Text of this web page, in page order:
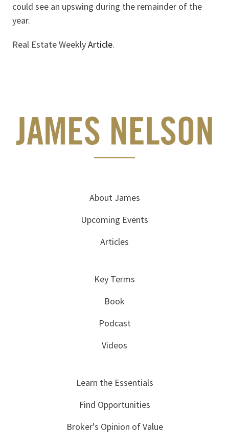
could see an upswing during the remainder of the
year.
Real Estate WeeklyArticle.
About James
Upcoming Events
Articles
Key Terms
Book
Podcast
Videos
Learn the Essentials
Find Opportunities
Broker's Opinion of Value